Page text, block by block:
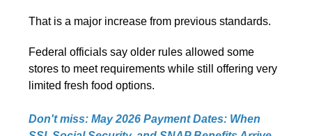
That is a major increase from previous standards.
Federal officials say older rules allowed some
stores to meet requirements while still offering very
limited fresh food options.
Don't miss: May 2026 Payment Dates: When